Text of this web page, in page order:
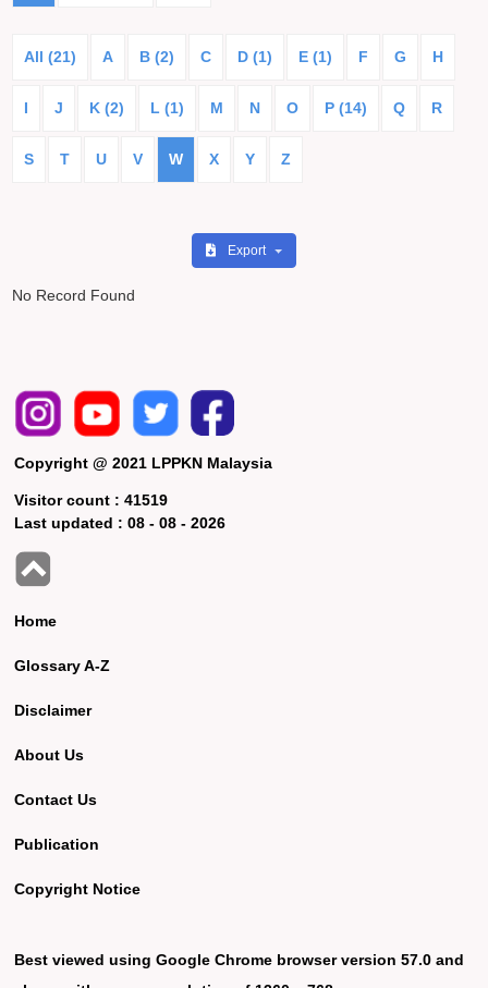
All (21) A B (2) C D (1) E (1) F G H
I J K (2) L (1) M N O P (14) Q R
S T U V W X Y Z
Export
No Record Found
Copyright @ 2021 LPPKN Malaysia
Visitor count :41519
Last updated :08 - 08 - 2026
Home
Glossary A-Z
Disclaimer
About Us
Contact Us
Publication
Copyright Notice
Best viewed using Google Chrome browser version 57.0 and